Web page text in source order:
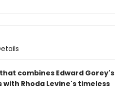
combines Edward Gorey's
Rhoda Levine's timeless